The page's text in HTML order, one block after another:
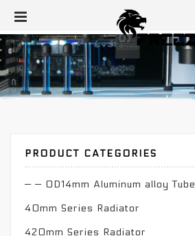
PRODUCT CATEGORIES
— — OD14mm Aluminum alloy Tube
40mm Series Radiator
420mm Series Radiator